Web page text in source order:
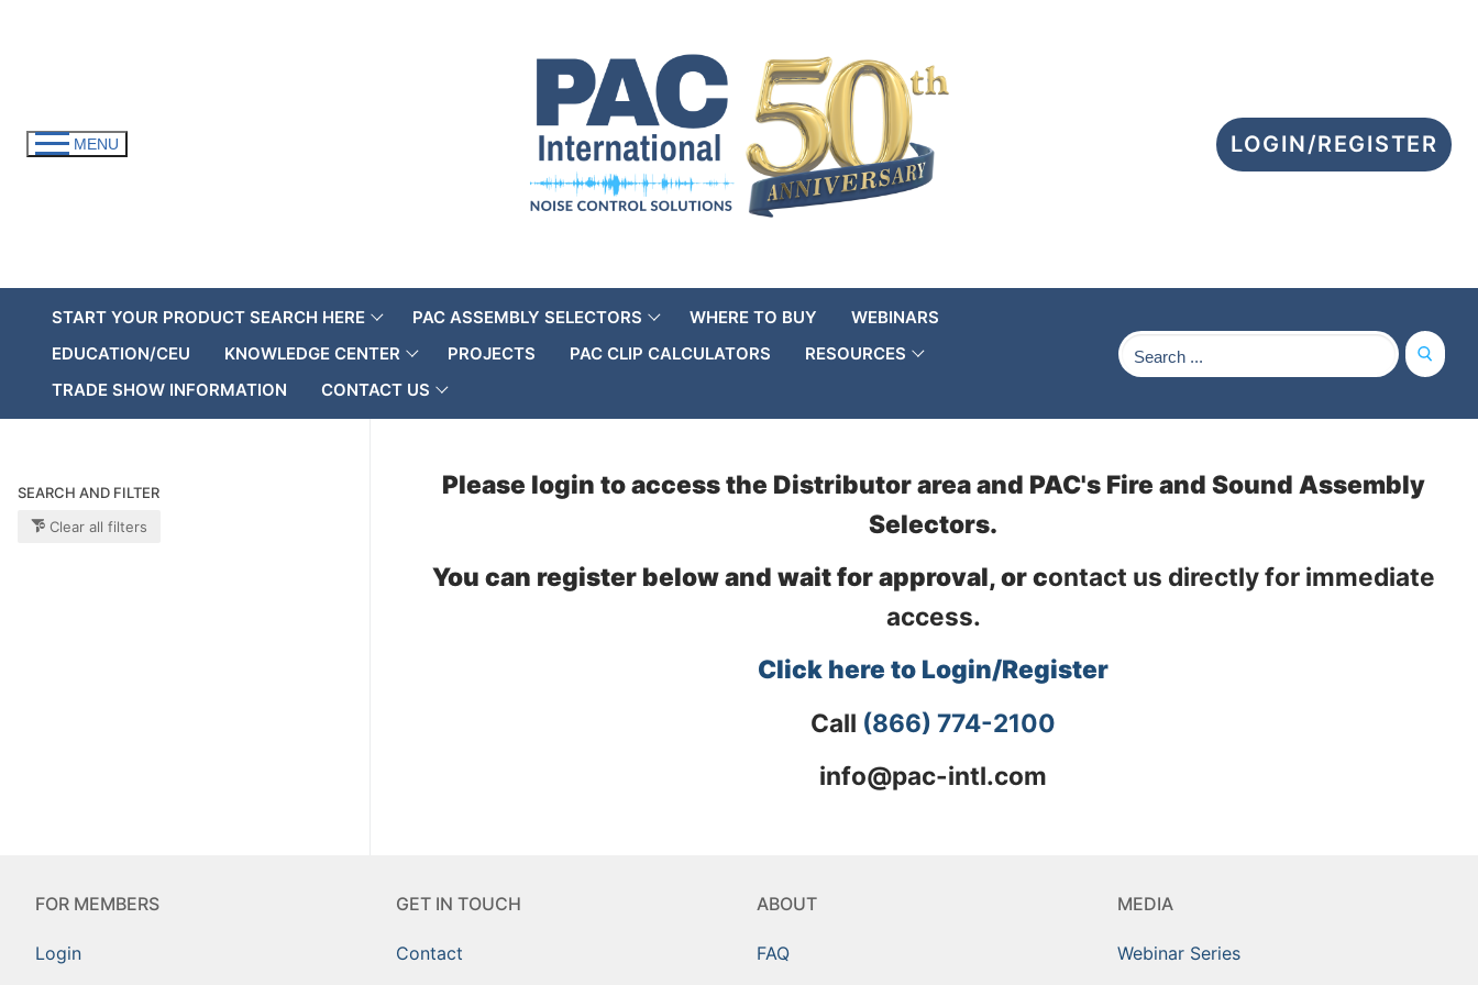
MENU LOGIN/REGISTER
START YOUR PRODUCT SEARCH HERE PAC ASSEMBLY SELECTORS WHERE TO BUY
WEBINARS
EDUCATION/CEU
KNOWLEDGE CENTER PROJECTS PAC CLIP CALCULATORS
RESOURCES
TRADE SHOW INFORMATION
CONTACT US
Search
for:
Please login to access the Distributor area and PAC's Fire and Sound Assembly
Selectors.
You can register below and wait for approval, or contact us directly for immediate
access.
Click here to Login/Register
Call (866) 774-2100
info@pac-intl.com
SEARCH AND FILTER
Clear all filters
FOR MEMBERS
Login
GET IN TOUCH
Contact
ABOUT
FAQ
MEDIA
Webinar Series